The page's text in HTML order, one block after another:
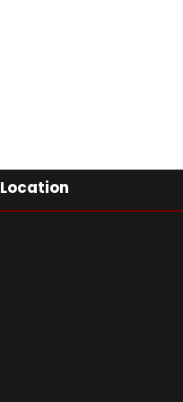
Location